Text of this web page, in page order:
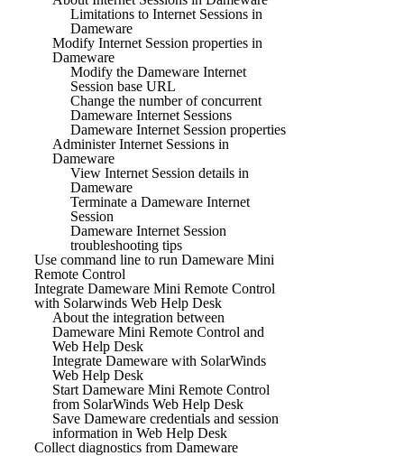
Limitations to Internet Sessions in
Dameware
Modify Internet Session properties in
Dameware
Modify the Dameware Internet
Session base URL
Change the number of concurrent
Dameware Internet Sessions
Dameware Internet Session properties
Administer Internet Sessions in
Dameware
View Internet Session details in
Dameware
Terminate a Dameware Internet
Session
Dameware Internet Session
troubleshooting tips
Use command line to run Dameware Mini
Remote Control
Integrate Dameware Mini Remote Control
with Solarwinds Web Help Desk
About the integration between
Dameware Mini Remote Control and
Web Help Desk
Integrate Dameware with SolarWinds
Web Help Desk
Start Dameware Mini Remote Control
from SolarWinds Web Help Desk
Save Dameware credentials and session
information in Web Help Desk
Collect diagnostics from Dameware